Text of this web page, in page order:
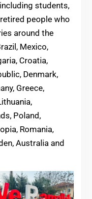
students,
people who
around the
Mexico,
Croatia,
Denmark,
Greece,
Poland,
Romania,
Australia and